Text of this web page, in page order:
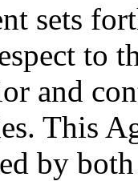
sets
to
and
This
by